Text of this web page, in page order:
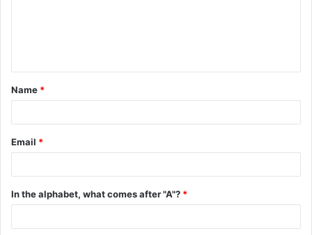
t
*
Name *
Email *
In the alphabet, what comes after "A"? *